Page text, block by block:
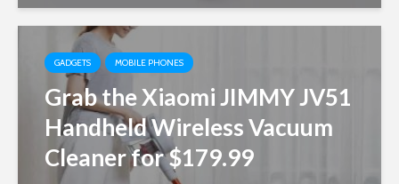
GADGETS MOBILE PHONES
Grab the Xiaomi JIMMY JV51
Handheld Wireless Vacuum
Cleaner for $179.99